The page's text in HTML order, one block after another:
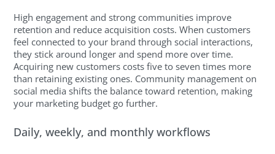
High engagement and strong communities improve
retention and reduce acquisition costs. When customers
feel connected to your brand through social interactions,
they stick around longer and spend more over time.
Acquiring new customers costs five to seven times more
than retaining existing ones. Community management on
social media shifts the balance toward retention, making
your marketing budget go further.
Daily, weekly, and monthly workflows